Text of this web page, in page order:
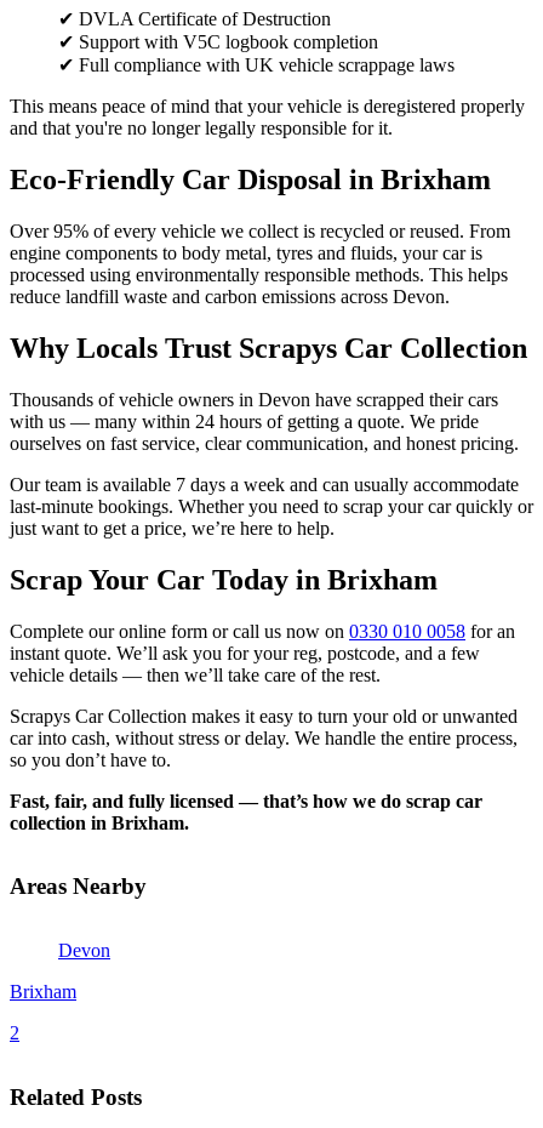
✔ DVLA Certificate of Destruction
✔ Support with V5C logbook completion
✔ Full compliance with UK vehicle scrappage laws
This means peace of mind that your vehicle is deregistered properly
and that you're no longer legally responsible for it.
Eco-Friendly Car Disposal in Brixham
Over 95% of every vehicle we collect is recycled or reused. From
engine components to body metal, tyres and fluids, your car is
processed using environmentally responsible methods. This helps
reduce landfill waste and carbon emissions across Devon.
Why Locals Trust Scrapys Car Collection
Thousands of vehicle owners in Devon have scrapped their cars
with us — many within 24 hours of getting a quote. We pride
ourselves on fast service, clear communication, and honest pricing.
Our team is available 7 days a week and can usually accommodate
last-minute bookings. Whether you need to scrap your car quickly or
just want to get a price, we’re here to help.
Scrap Your Car Today in Brixham
Complete our online form or call us now on 0330 010 0058 for an
instant quote. We’ll ask you for your reg, postcode, and a few
vehicle details — then we’ll take care of the rest.
Scrapys Car Collection makes it easy to turn your old or unwanted
car into cash, without stress or delay. We handle the entire process,
so you don’t have to.
Fast, fair, and fully licensed — that’s how we do scrap car
collection in Brixham.
Areas Nearby
Devon
Brixham
2
Related Posts